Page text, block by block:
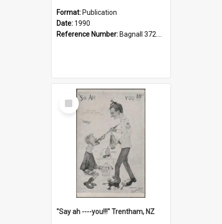
Format: Publication
Date: 1990
Reference Number: Bagnall 372.99341 Mem
Select
Item
"Say ah ----you!!!" Trentham, NZ